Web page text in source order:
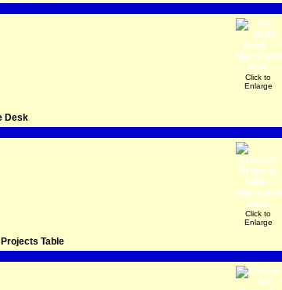
Click to
Enlarge
Desk
Click to
Enlarge
Table